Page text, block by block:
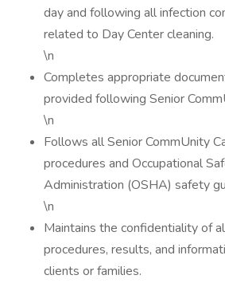
day and following all infection
related to Day Center cleaning.
\n
Completes appropriate
provided following Senior
\n
Follows all Senior CommUnity
procedures and Occupational
Administration (OSHA) safety
\n
Maintains the confidentiality of
procedures, results, and
clients or families.